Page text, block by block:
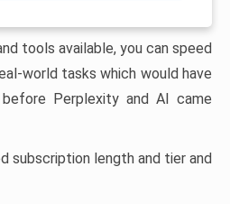
tools available, you can speed
world tasks which would have
Perplexity and AI came
subscription length and tier and